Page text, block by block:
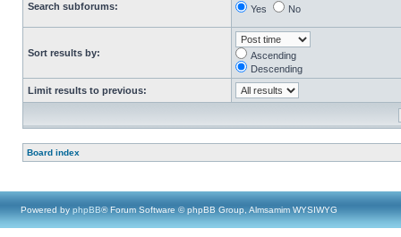
Search subforums:
Yes No
Sort results by:
Ascending
Descending
Limit results to previous:
Board index
Powered by phpBB® Forum Software © phpBB Group, Almsamim WYSIWYG